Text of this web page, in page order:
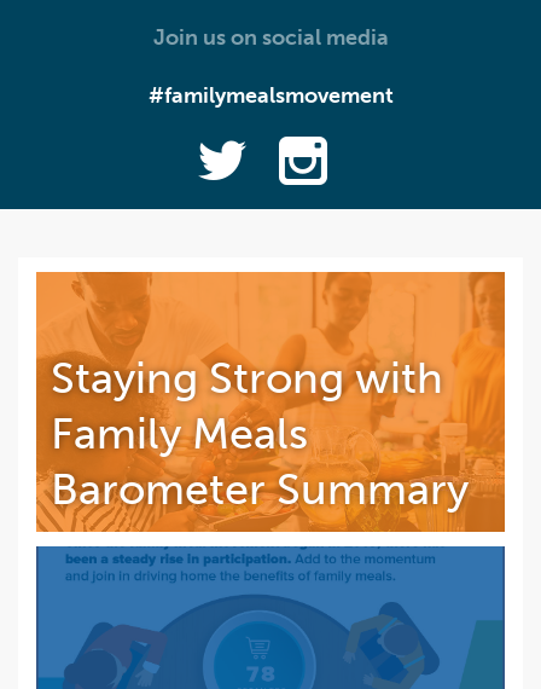
Join us on social media
#familymealsmovement
Staying Strong with
Family Meals
Barometer Summary